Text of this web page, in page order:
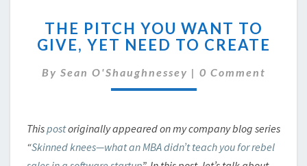
PITCH
YOU
TO
GIVE,
TO
CREATE
THE PITCH YOU WANT TO
GIVE, YET NEED TO CREATE
By Sean O'Shaughnessey | Comments
0 Comment
Thispostoriginally appeared on my company blog series
“Skinned knees—what an MBA didn’t teach you for rebel